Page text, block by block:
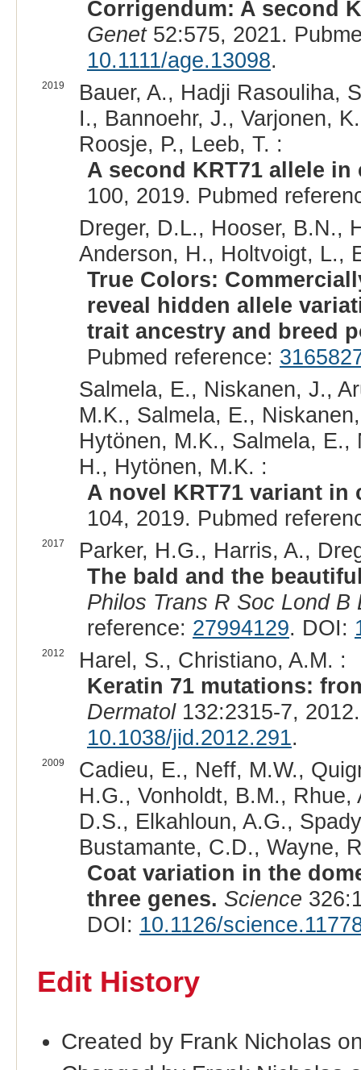
Corrigendum: A second
Genet52:575, 2021.
10.1111/age.13098.
2019
Bauer, A., Hadji Rasouliha,
I., Bannoehr, J., Varjonen,
Roosje, P., Leeb, T. :
A second KRT71 allele
100, 2019. Pubmed
Dreger, D.L., Hooser, B.N.,
Anderson, H., Holtvoigt, L.,
True Colors:
reveal hidden allele
trait ancestry and breed
Pubmed reference:
Salmela, E., Niskanen, J.,
M.K., Salmela, E.,
Hytönen, M.K., Salmela,
H., Hytönen, M.K. :
A novel KRT71 variant in
104, 2019. Pubmed
2017
Parker, H.G., Harris, A.,
The bald and the
Philos Trans R Soc Lond B
reference: 27994129. DOI:
2012
Harel, S., Christiano, A.M. :
Keratin 71 mutations:
Dermatol132:2315-7,
10.1038/jid.2012.291.
2009
Cadieu, E., Neff, M.W.,
H.G., Vonholdt, B.M.,
D.S., Elkahloun, A.G.,
Bustamante, C.D., Wayne,
Coat variation in the
three genes. Science
DOI: 10.1126/
Edit History
Created by Frank Nicholas